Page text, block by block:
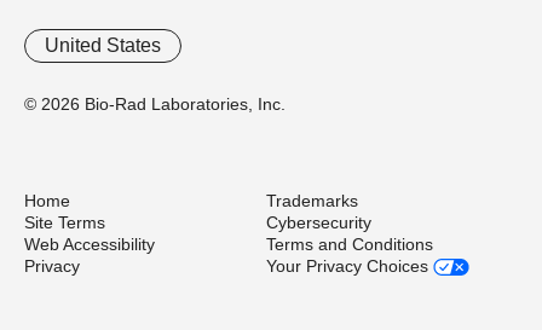
© 2026 Bio-Rad Laboratories, Inc.
United States
Home
Trademarks
Site Terms
Cybersecurity
Web Accessibility
Terms and Conditions
Privacy
Your Privacy Choices